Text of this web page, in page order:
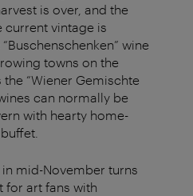
is over, and the
current vintage is
wine
towns on the
“Wiener Gemischte
can normally be
with hearty home-
in mid-November turns
for art fans with